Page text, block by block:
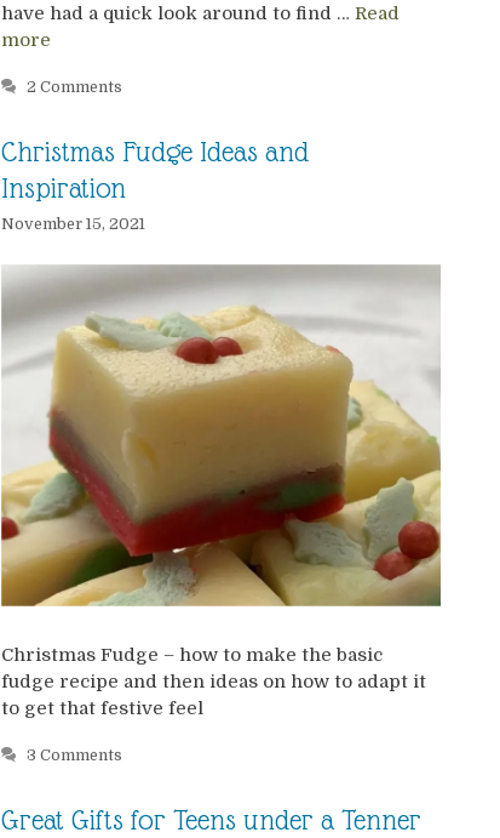
have had a quick look around to find … Read
more
2 Comments
Christmas Fudge Ideas and
Inspiration
November 15, 2021
Christmas Fudge – how to make the basic
fudge recipe and then ideas on how to adapt it
to get that festive feel
3 Comments
Great Gifts for Teens under a Tenner